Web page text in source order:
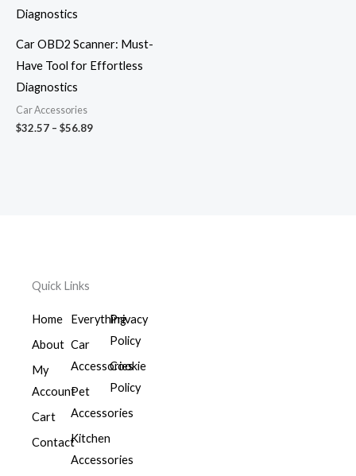
Car OBD2 Scanner: Must-
Have Tool for Effortless
Diagnostics
Car Accessories
$32.57 – $56.89
Quick Links
Home
About
My
Account
Cart
Contact
Everything
Car
Accessories
Pet
Accessories
Kitchen
Accessories
Privacy
Policy
Cookie
Policy